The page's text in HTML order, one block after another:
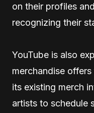
on their profiles
recognizing their
YouTube is also
merchandise
its existing merch
artists to schedule